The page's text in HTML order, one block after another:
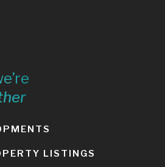
LISTINGS